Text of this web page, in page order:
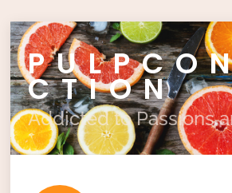
Skip
to
contentCTION
Addicted to Passions